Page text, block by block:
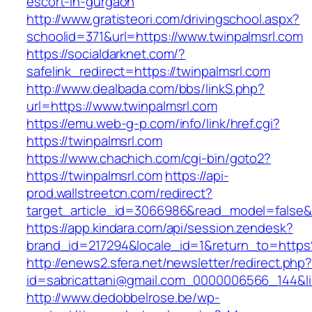
http://www.gratisteori.com/drivingschool.aspx?
schoolid=371&url=https://www.twinpalmsrl.com
https://socialdarknet.com/?
safelink_redirect=https://twinpalmsrl.com
http://www.dealbada.com/bbs/linkS.php?
url=https://www.twinpalmsrl.com
https://emu.web-g-p.com/info/link/href.cgi?
https://twinpalmsrl.com
https://www.chachich.com/cgi-bin/goto2?
https://twinpalmsrl.com https://api-
prod.wallstreetcn.com/redirect?
https://app.kindara.com/api/session.zendesk?
http://enews2.sfera.net/newsletter/redirect.php?
http://www.dedobbelrose.be/wp-